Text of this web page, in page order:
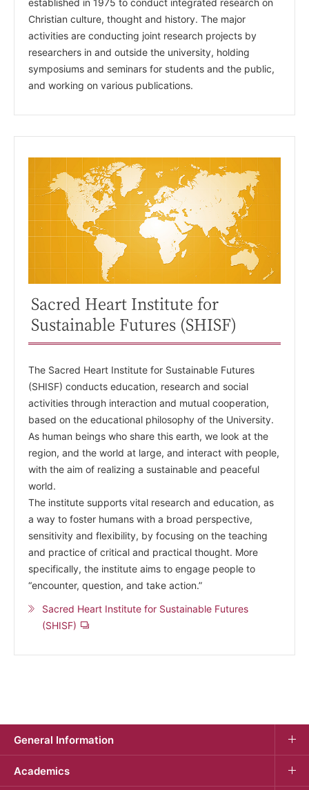
established in 1975 to conduct integrated research on
Christian culture, thought and history. The major
activities are conducting joint research projects by
researchers in and outside the university, holding
symposiums and seminars for students and the public,
and working on various publications.
Sacred Heart Institute for
Sustainable Futures (SHISF)
The Sacred Heart Institute for Sustainable Futures
(SHISF) conducts education, research and social
activities through interaction and mutual cooperation,
based on the educational philosophy of the University.
As human beings who share this earth, we look at the
region, and the world at large, and interact with people,
with the aim of realizing a sustainable and peaceful
world.
The institute supports vital research and education, as
a way to foster humans with a broad perspective,
sensitivity and flexibility, by focusing on the teaching
and practice of critical and practical thought. More
specifically, the institute aims to engage people to
“encounter, question, and take action.”
Sacred Heart Institute for Sustainable Futures
(SHISF)
General Information
Academics